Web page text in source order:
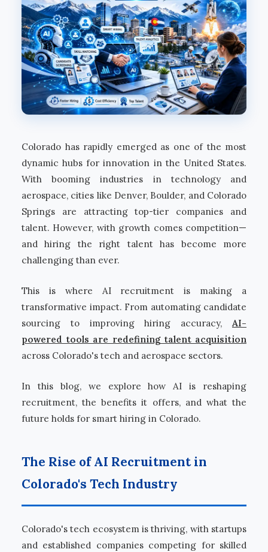
Colorado has rapidly emerged as one of the most
dynamic hubs for innovation in the United States.
With booming industries in technology and
aerospace, cities like Denver, Boulder, and Colorado
Springs are attracting top-tier companies and
talent. However, with growth comes competition—
and hiring the right talent has become more
challenging than ever.
This is where AI recruitment is making a
transformative impact. From automating candidate
sourcing to improving hiring accuracy, AI-
powered tools are redefining talent acquisition
across Colorado's tech and aerospace sectors.
In this blog, we explore how AI is reshaping
recruitment, the benefits it offers, and what the
future holds for smart hiring in Colorado.
The Rise of AI Recruitment in
Colorado's Tech Industry
Colorado's tech ecosystem is thriving, with startups
and established companies competing for skilled